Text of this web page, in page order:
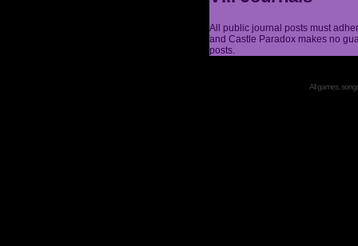
All public journal posts must
and Castle Paradox makes no
posts.
All games,